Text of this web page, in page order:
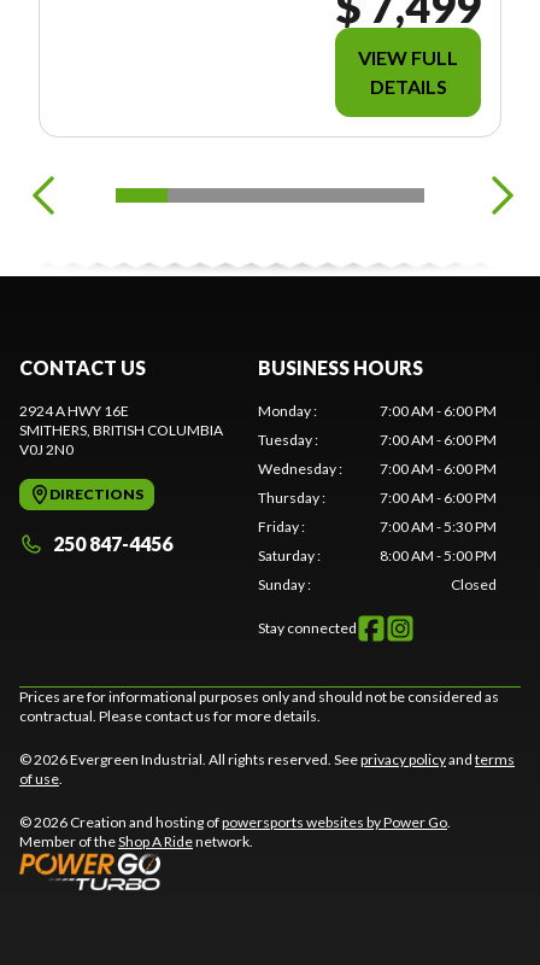
VIEW FULL
DETAILS
CONTACT US
2924 A HWY 16E
SMITHERS , BRITISH COLUMBIA
V0J 2N0
DIRECTIONS
250 847-4456
BUSINESS HOURS
Monday:
7:00 AM - 6:00 PM
Tuesday:
7:00 AM - 6:00 PM
Wednesday:
7:00 AM - 6:00 PM
Thursday:
7:00 AM - 6:00 PM
Friday:
7:00 AM - 5:30 PM
Saturday:
8:00 AM - 5:00 PM
Sunday: Closed
Stay connected
Prices are for informational purposes only and should not be considered as
contractual. Please contact us for more details.
© 2026 Evergreen Industrial. All rights reserved. Seeprivacy policyand terms
of use
© 2026 Creation and hosting ofpowersports websites by Power Go
Member of theShop A Ridenetwork.